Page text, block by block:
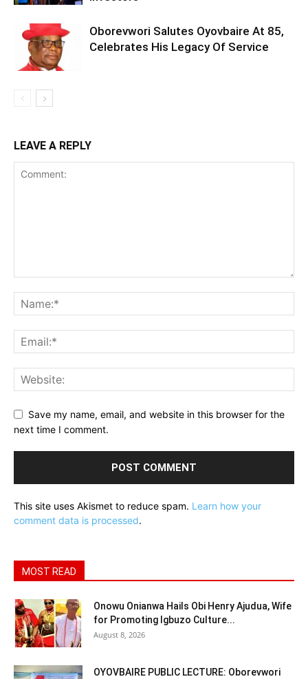
Oborevwori Salutes Oyovbaire At 85,
Celebrates His Legacy Of Service
LEAVE A REPLY
Save my name, email, and website in this browser for the
next time I comment.
This site uses Akismet to reduce spam. Learn how your
comment data is processed.
MOST READ
Onowu Onianwa Hails Obi Henry Ajudua, Wife
for Promoting Igbuzo Culture...
August 8, 2026
OYOVBAIRE PUBLIC LECTURE: Oborevwori